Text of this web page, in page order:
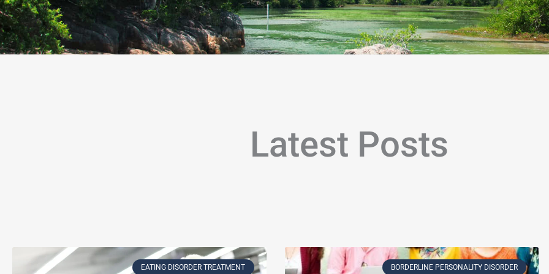
Latest Posts
EATING DISORDER TREATMENT BORDERLINE PERSONALITY DISORDER
PagePagePagePagePagePagePagePagePagePagePagePagePagePage Page Page Page PagePagePagePagePagePage
Page PagePagePagePagePagePage